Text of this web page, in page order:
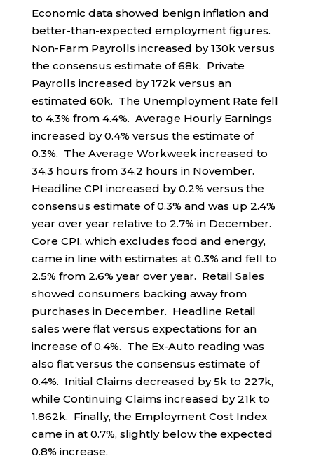
Economic data showed benign inflation and
better-than-expected employment figures.
Non-Farm Payrolls increased by 130k versus
the consensus estimate of 68k. Private
Payrolls increased by 172k versus an
estimated 60k. The Unemployment Rate fell
to 4.3% from 4.4%. Average Hourly Earnings
increased by 0.4% versus the estimate of
0.3%. The Average Workweek increased to
34.3 hours from 34.2 hours in November.
Headline CPI increased by 0.2% versus the
consensus estimate of 0.3% and was up 2.4%
year over year relative to 2.7% in December.
Core CPI, which excludes food and energy,
came in line with estimates at 0.3% and fell to
2.5% from 2.6% year over year. Retail Sales
showed consumers backing away from
purchases in December. Headline Retail
sales were flat versus expectations for an
increase of 0.4%. The Ex-Auto reading was
also flat versus the consensus estimate of
0.4%. Initial Claims decreased by 5k to 227k,
while Continuing Claims increased by 21k to
1.862k. Finally, the Employment Cost Index
came in at 0.7%, slightly below the expected
0.8% increase.